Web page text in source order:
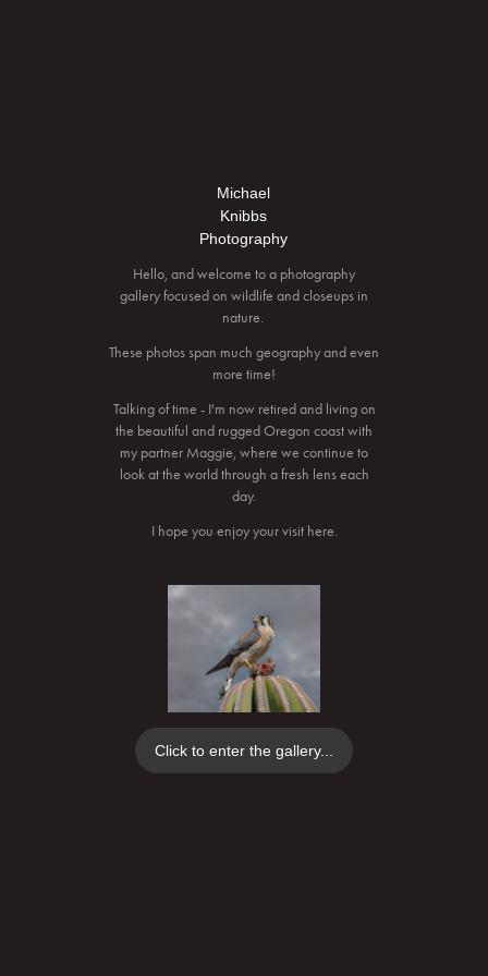
Michael
Knibbs
Photography
Hello, and welcome to a photography
gallery focused on wildlife and closeups in
nature.
These photos span much geography and even
more time!
Talking of time - I'm now retired and living on
the beautiful and rugged Oregon coast with
my partner Maggie, where we continue to
look at the world through a fresh lens each
day.
I hope you enjoy your visit here.
Click to enter the gallery...